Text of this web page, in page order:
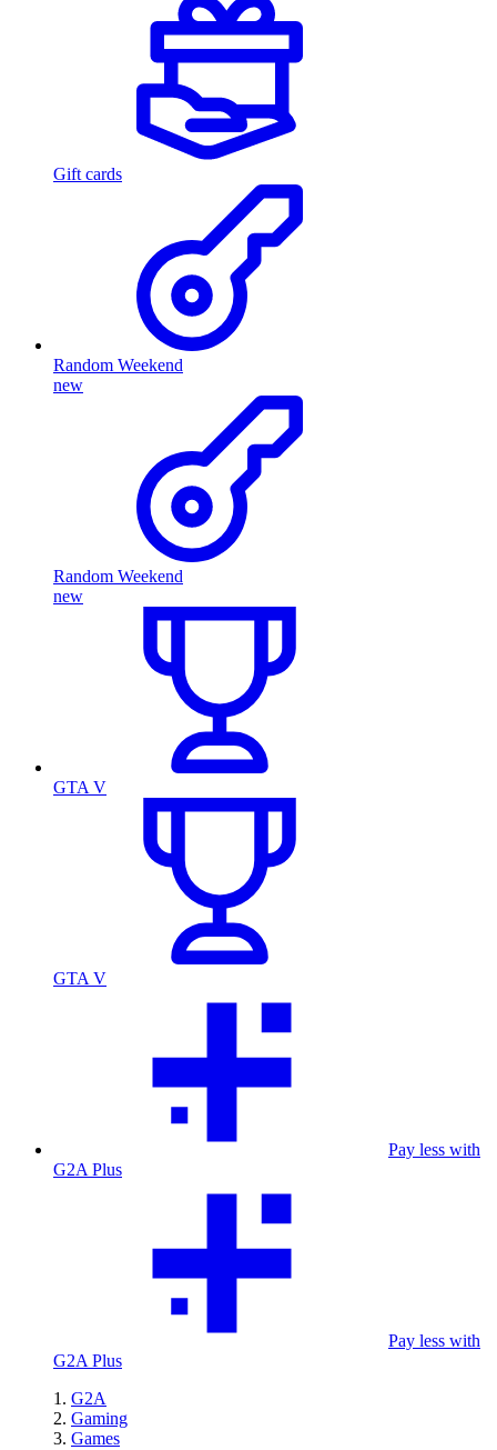
Gift cards
Random Weekend
new
Random Weekend
new
GTA V
GTA V
Pay less with
G2A Plus
Pay less with
G2A Plus
G2A
Gaming
Games